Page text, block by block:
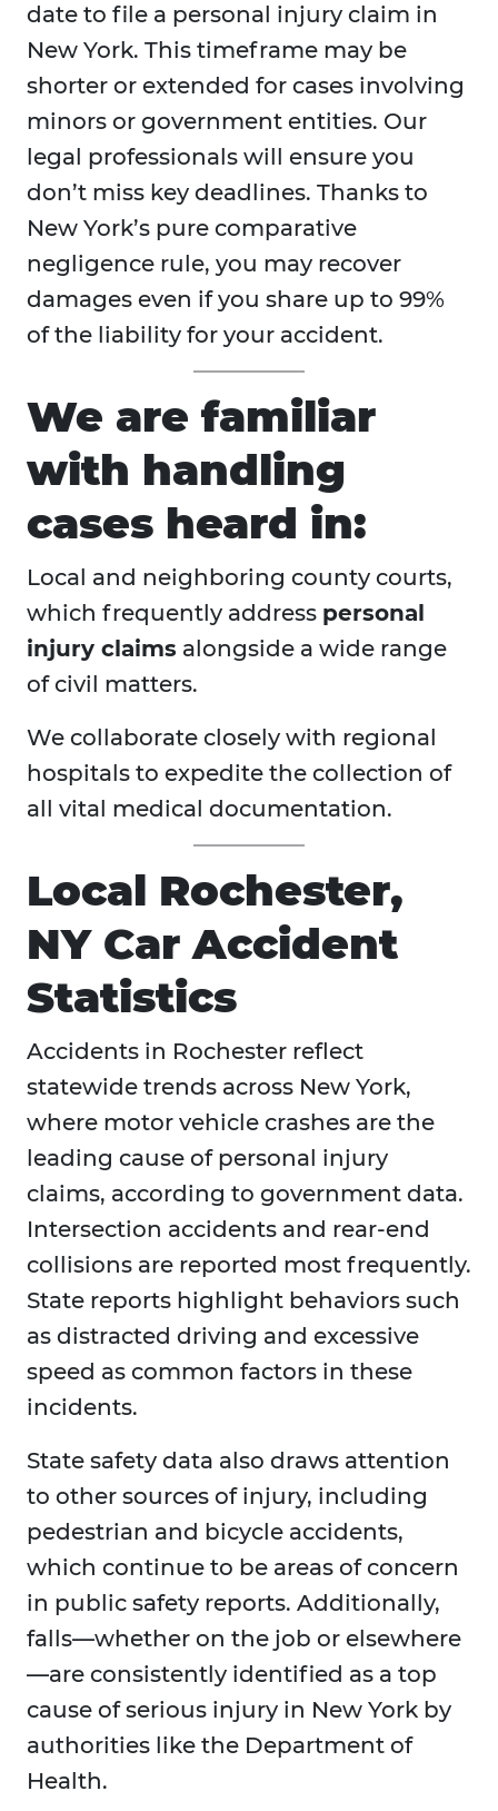
date to file a personal injury claim in
New York. This timeframe may be
shorter or extended for cases involving
minors or government entities. Our
legal professionals will ensure you
don’t miss key deadlines. Thanks to
New York’s pure comparative
negligence rule, you may recover
damages even if you share up to 99%
of the liability for your accident.
We are familiar
with handling
cases heard in:
Local and neighboring county courts,
which frequently address personal
injury claims alongside a wide range
of civil matters.
We collaborate closely with regional
hospitals to expedite the collection of
all vital medical documentation.
Local Rochester,
NY Car Accident
Statistics
Accidents in Rochester reflect
statewide trends across New York,
where motor vehicle crashes are the
leading cause of personal injury
claims, according to government data.
Intersection accidents and rear-end
collisions are reported most frequently.
State reports highlight behaviors such
as distracted driving and excessive
speed as common factors in these
incidents.
State safety data also draws attention
to other sources of injury, including
pedestrian and bicycle accidents,
which continue to be areas of concern
in public safety reports. Additionally,
falls—whether on the job or elsewhere
—are consistently identified as a top
cause of serious injury in New York by
authorities like the Department of
Health.